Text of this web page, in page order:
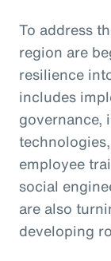
To address
region are
resilience
includes
governance,
employee
social
are also
developing